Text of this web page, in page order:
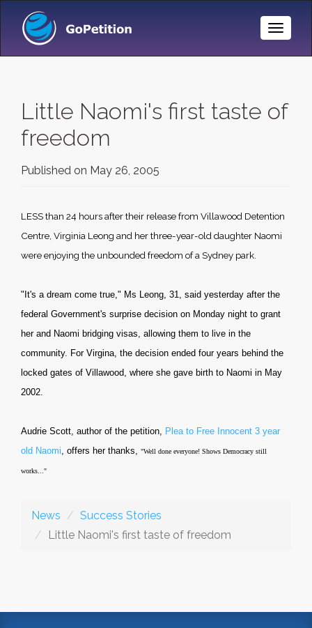
Toggle
Little Naomi's first taste of
freedom
Published on May 26, 2005
LESS than 24 hours after their release from Villawood Detention
Centre, Virginia Leong and her three-year-old daughter Naomi
were enjoying the unbounded freedom of a Sydney park.
"It's a dream come true," Ms Leong, 31, said yesterday after the
federal Government's surprise decision on Monday night to grant
her and Naomi bridging visas, allowing them to live in the
community. For Virgina, the decision ended four years behind the
locked gates of Villawood, where she gave birth to Naomi in May
2002.
Audrie Scott, author of the petition, Plea to Free Innocent 3 year
old Naomi, offers her thanks, "Well done everyone! Shows Democracy still
works..."
News
Success Stories
Little Naomi's first taste of freedom